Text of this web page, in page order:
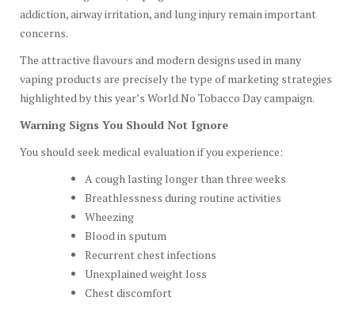
addiction, airway irritation, and lung injury remain important
concerns.
The attractive flavours and modern designs used in many
vaping products are precisely the type of marketing strategies
highlighted by this year’s World No Tobacco Day campaign.
Warning Signs You Should Not Ignore
You should seek medical evaluation if you experience:
A cough lasting longer than three weeks
Breathlessness during routine activities
Wheezing
Blood in sputum
Recurrent chest infections
Unexplained weight loss
Chest discomfort